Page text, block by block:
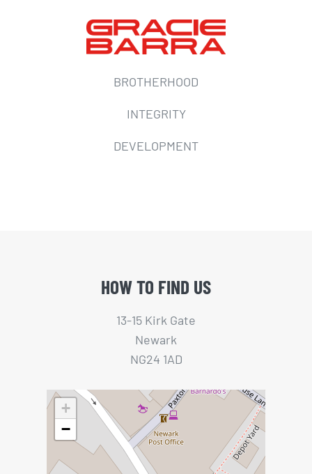
BROTHERHOOD
INTEGRITY
DEVELOPMENT
HOW TO FIND US
13-15 Kirk Gate
Newark
NG24 1AD
+
−